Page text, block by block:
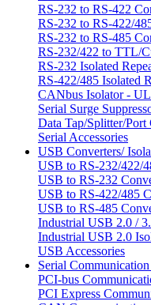
RS-232 to RS-422
RS-232 to RS-422/
RS-232 to RS-485
RS-232/422 to TTL/
RS-232 Isolated
RS-422/485 Isolated
CANbus Isolator -
Serial Surge
Data Tap/Splitter/
Serial Accessories
USB Converters/
USB to RS-232/422/
USB to RS-232
USB to RS-422/485
USB to RS-485
Industrial USB 2.0 /
Industrial USB 2.0
USB Accessories
Serial
PCI-bus
PCI Express